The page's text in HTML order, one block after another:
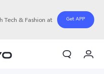
Tech & Fashion at
Get APP